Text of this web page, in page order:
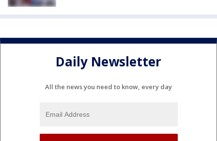
Daily Newsletter
All the news you need to know, every day